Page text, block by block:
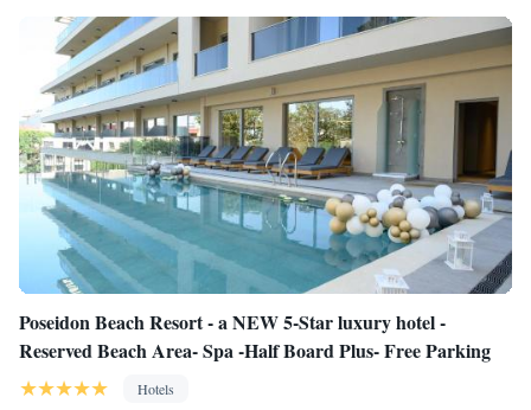
Poseidon Beach Resort - a NEW 5-Star luxury hotel -
Reserved Beach Area- Spa -Half Board Plus- Free Parking
Hotels